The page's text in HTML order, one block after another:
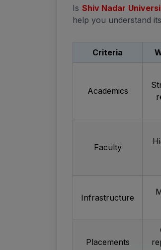
Is Shiv Nadar
help you understand
Criteria
Academics
Faculty
Infrastructure
Placements